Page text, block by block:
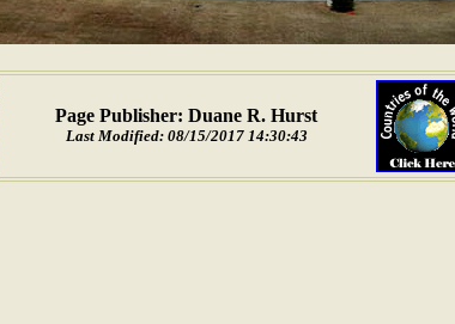
Page Publisher: Duane R. Hurst
Last Modified: 08/15/2017 14:30:43